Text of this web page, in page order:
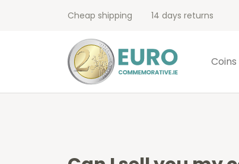
Cheap shipping 14 days returns